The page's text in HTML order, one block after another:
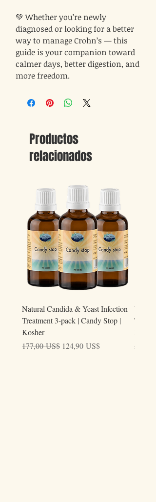
💚 Whether you’re newly
diagnosed or looking for a better
way to manage Crohn’s — this
guide is your companion toward
calmer days, better digestion, and
more freedom.
Productos
relacionados
Natural Candida & Yeast Infection
Treatment 3-pack | Candy Stop |
Kosher
Precio
177,00 US$ Precio de oferta
124,90 US$
Urine
Tract
Kosher
Precio
59,00